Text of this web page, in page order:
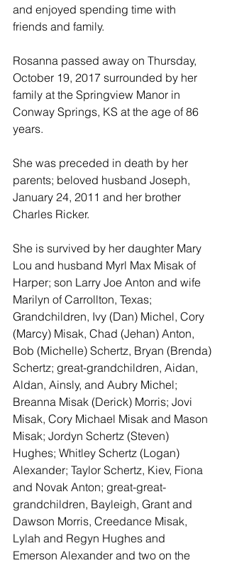
and enjoyed spending time with
friends and family.
Rosanna passed away on Thursday,
October 19, 2017 surrounded by her
family at the Springview Manor in
Conway Springs, KS at the age of 86
years.
She was preceded in death by her
parents; beloved husband Joseph,
January 24, 2011 and her brother
Charles Ricker.
She is survived by her daughter Mary
Lou and husband Myrl Max Misak of
Harper; son Larry Joe Anton and wife
Marilyn of Carrollton, Texas;
Grandchildren, Ivy (Dan) Michel, Cory
(Marcy) Misak, Chad (Jehan) Anton,
Bob (Michelle) Schertz, Bryan (Brenda)
Schertz; great-grandchildren, Aidan,
Aldan, Ainsly, and Aubry Michel;
Breanna Misak (Derick) Morris; Jovi
Misak, Cory Michael Misak and Mason
Misak; Jordyn Schertz (Steven)
Hughes; Whitley Schertz (Logan)
Alexander; Taylor Schertz, Kiev, Fiona
and Novak Anton; great-great-
grandchildren, Bayleigh, Grant and
Dawson Morris, Creedance Misak,
Lylah and Regyn Hughes and
Emerson Alexander and two on the